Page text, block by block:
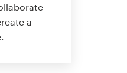
a